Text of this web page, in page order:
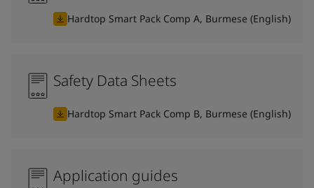
Hardtop Smart Pack Comp A, Burmese (English)
Safety Data Sheets
Hardtop Smart Pack Comp B, Burmese (English)
Application guides